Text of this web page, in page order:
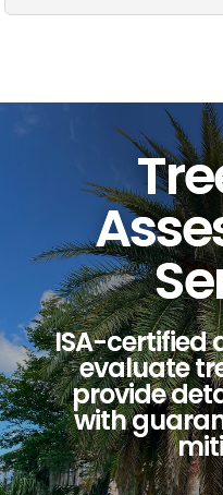
ISA-certified
evaluate
provide
with